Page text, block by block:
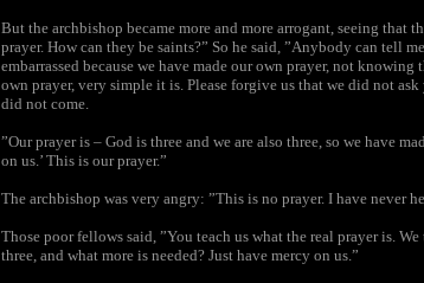
But the archbishop became more and more arrogant, seeing that
prayer. How can they be saints?” So he said, ”Anybody can tell
embarrassed because we have made our own prayer, not
own prayer, very simple it is. Please forgive us that we did not
did not come.
”Our prayer is – God is three and we are also three, so we have
on us.’ This is our prayer.”
The archbishop was very angry: ”This is no prayer. I have never
Those poor fellows said, ”You teach us what the real prayer is.
three, and what more is needed? Just have mercy on us.”